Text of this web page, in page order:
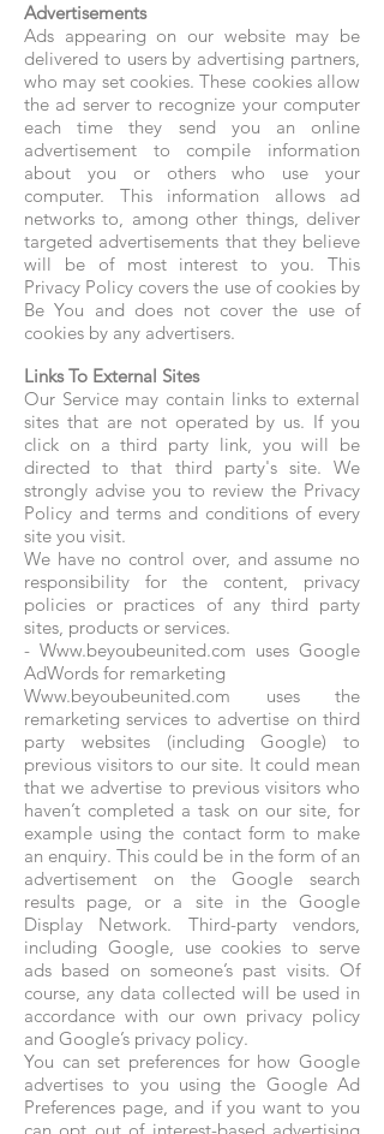
Advertisements
Ads appearing on our website may be
delivered to users by advertising partners,
who may set cookies. These cookies allow
the ad server to recognize your computer
each time they send you an online
advertisement to compile information
about you or others who use your
computer. This information allows ad
networks to, among other things, deliver
targeted advertisements that they believe
will be of most interest to you. This
Privacy Policy covers the use of cookies by
Be You and does not cover the use of
cookies by any advertisers.
Links To External Sites
Our Service may contain links to external
sites that are not operated by us. If you
click on a third party link, you will be
directed to that third party's site. We
strongly advise you to review the Privacy
Policy and terms and conditions of every
site you visit.
We have no control over, and assume no
responsibility for the content, privacy
policies or practices of any third party
sites, products or services.
- Www.beyoubeunited.com uses Google
AdWords for remarketing
Www.beyoubeunited.com uses the
remarketing services to advertise on third
party websites (including Google) to
previous visitors to our site. It could mean
that we advertise to previous visitors who
haven’t completed a task on our site, for
example using the contact form to make
an enquiry. This could be in the form of an
advertisement on the Google search
results page, or a site in the Google
Display Network. Third-party vendors,
including Google, use cookies to serve
ads based on someone’s past visits. Of
course, any data collected will be used in
accordance with our own privacy policy
and Google’s privacy policy.
You can set preferences for how Google
advertises to you using the Google Ad
Preferences page, and if you want to you